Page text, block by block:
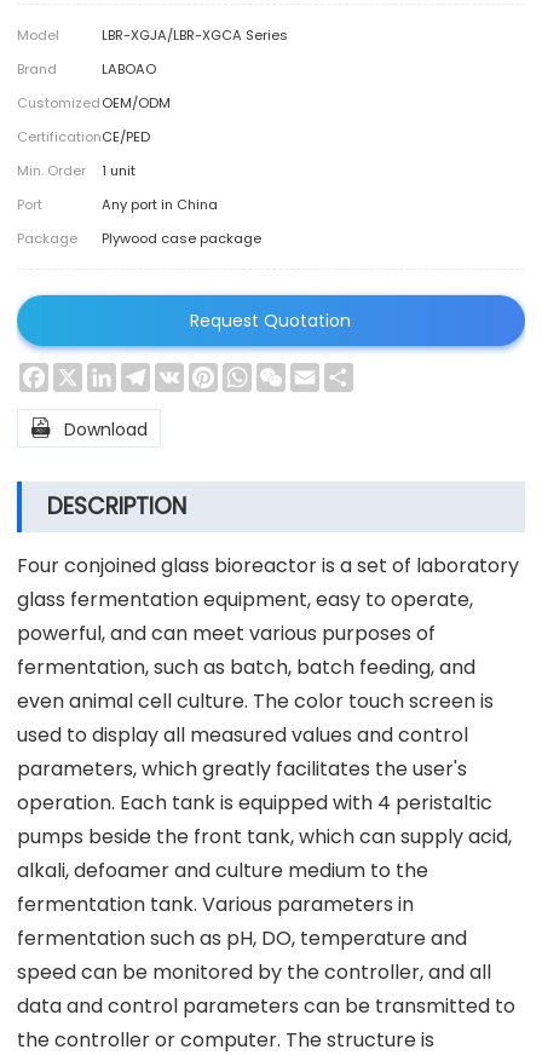
Model
LBR-XGJA/LBR-XGCA Series
Brand
LABOAO
CustomizedOEM/ODM
CertificationCE/PED
Min. Order
1 unit
Port
Any port in China
Package
Plywood case package
Request Quotation
Facebook
X LinkedInTelegram
VK PinterestWhatsApp
WeChat
Email
 Download
DESCRIPTION
Four conjoined glass bioreactor is a set of laboratory
glass fermentation equipment, easy to operate,
powerful, and can meet various purposes of
fermentation, such as batch, batch feeding, and
even animal cell culture. The color touch screen is
used to display all measured values and control
parameters, which greatly facilitates the user's
operation. Each tank is equipped with 4 peristaltic
pumps beside the front tank, which can supply acid,
alkali, defoamer and culture medium to the
fermentation tank. Various parameters in
fermentation such as pH, DO, temperature and
speed can be monitored by the controller, and all
data and control parameters can be transmitted to
the controller or computer. The structure is